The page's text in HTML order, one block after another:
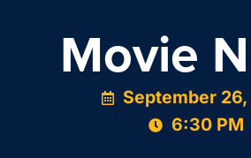
Movie
September
6:30 PM